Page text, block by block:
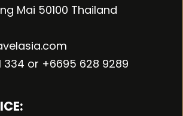
Mai 50100 Thailand
334 or +6695 628 9289